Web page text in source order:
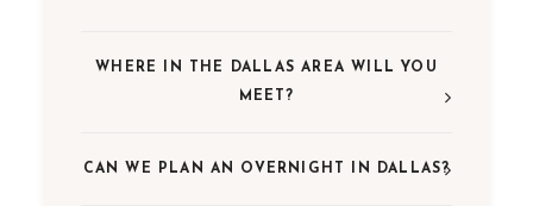
WHERE IN THE DALLAS AREA WILL YOU
MEET?
CAN WE PLAN AN OVERNIGHT IN DALLAS?